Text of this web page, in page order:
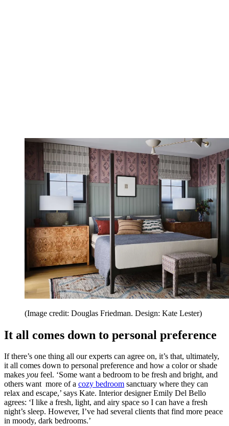
(Image credit: Douglas Friedman. Design: Kate Lester)
It all comes down to personal preference
If there’s one thing all our experts can agree on, it’s that, ultimately,
it all comes down to personal preference and how a color or shade
makes you feel. ‘Some want a bedroom to be fresh and bright, and
others want more of a cozy bedroom sanctuary where they can
relax and escape,’ says Kate. Interior designer Emily Del Bello
agrees: ‘I like a fresh, light, and airy space so I can have a fresh
night’s sleep. However, I’ve had several clients that find more peace
in moody, dark bedrooms.’